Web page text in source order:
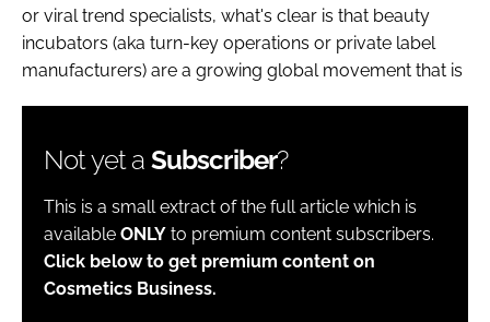
or viral trend specialists, what's clear is that beauty
incubators (aka turn-key operations or private label
manufacturers) are a growing global movement that is
Not yet a Subscriber?
This is a small extract of the full article which is
available ONLY to premium content subscribers.
Click below to get premium content on
Cosmetics Business.